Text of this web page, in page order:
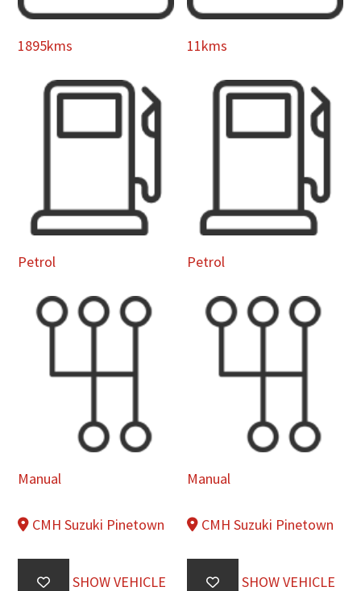
1895kms
Petrol
Manual
CMH Suzuki Pinetown
SHOW VEHICLE
11kms
Petrol
Manual
CMH Suzuki Pinetown
SHOW VEHICLE